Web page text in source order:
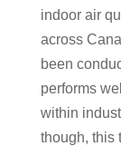
indoor air
across
been
performs
within
though, this